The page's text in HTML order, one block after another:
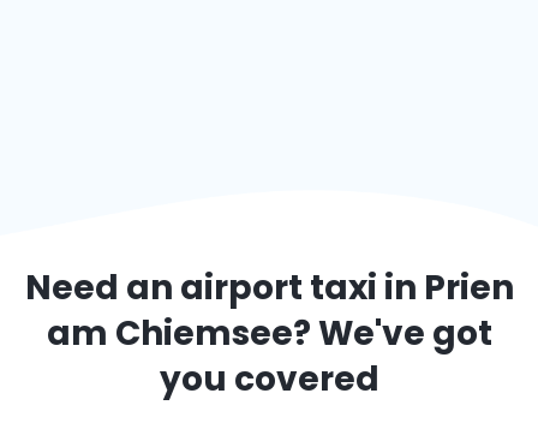
Need an airport taxi in Prien
am Chiemsee? We've got
you covered